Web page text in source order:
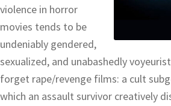
violence in horror
movies tends to be
undeniably gendered,
sexualized, and unabashedly
forget rape/revenge films: a cult
which an assault survivor creatively